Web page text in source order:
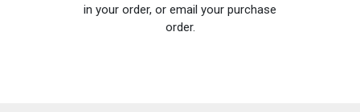
in your order, or email your purchase
order.